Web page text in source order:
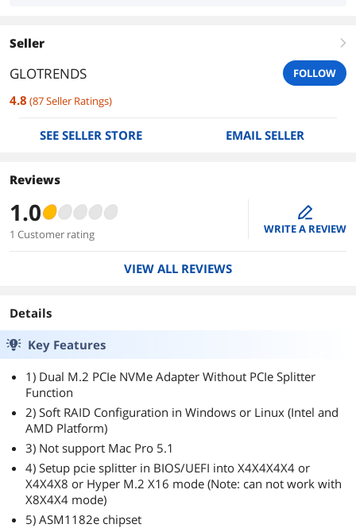
Seller right
GLOTRENDS FOLLOW
4.8 (87Seller Ratings)
SEE SELLER STORE EMAIL SELLER
Reviews
1.0
1 Customer rating
edit
WRITE A REVIEW
VIEW ALL REVIEWS
Details
Key Features
1) Dual M.2 PCIe NVMe Adapter Without PCIe Splitter
Function
2) Soft RAID Configuration in Windows or Linux (Intel and
AMD Platform)
3) Not support Mac Pro 5.1
4) Setup pcie splitter in BIOS/UEFI into X4X4X4X4 or
X4X4X8 or Hyper M.2 X16 mode (Note: can not work with
X8X4X4 mode)
5) ASM1182e chipset